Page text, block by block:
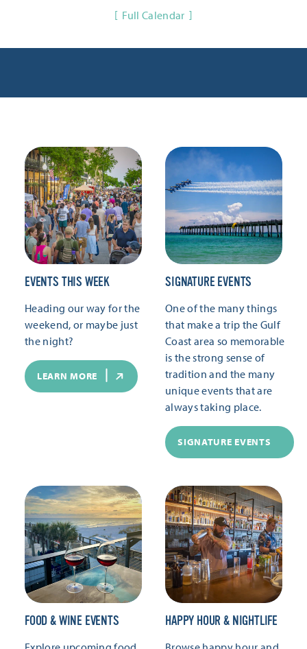
Full Calendar
EVENTS THIS WEEK
Heading our way for the
weekend, or maybe just
the night?
LEARN MORE
SIGNATURE EVENTS
One of the many things
that make a trip the Gulf
Coast area so memorable
is the strong sense of
tradition and the many
unique events that are
always taking place.
SIGNATURE EVENTS
FOOD & WINE EVENTS HAPPY HOUR & NIGHTLIFE